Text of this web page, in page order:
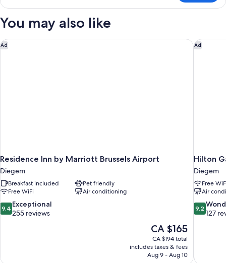
Double
You may also like
Ad
Residence Inn by Marriott Brussels Airport
Diegem
Breakfast included
Pet friendly
Free WiFi
Air conditioning
9.4
out
reviews
9.4 Exceptional
255 reviews
The
price
is
CA $165
CA $165
CA $194 total
includes taxes & fees
Aug 9 - Aug 10
Residence Inn by Marriott Brussels Airport Ad
Hilton
Diegem
Free
Air
9.2
out
reviews
9.2
127
Hilton